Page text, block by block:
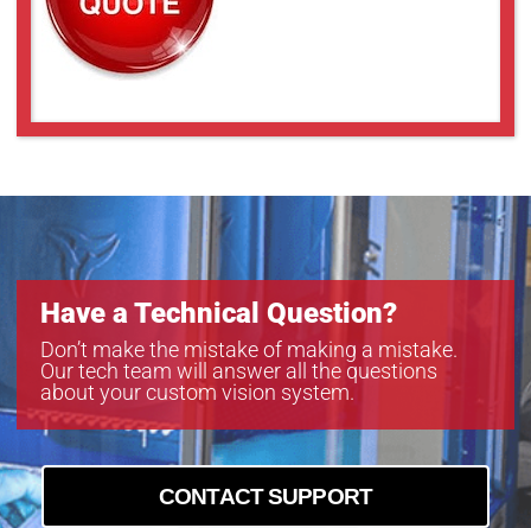
Have a Technical Question?
Don’t make the mistake of making a mistake.
Our tech team will answer all the questions
about your custom vision system.
CONTACT SUPPORT